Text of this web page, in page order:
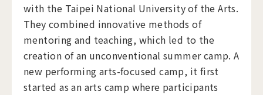
with the Taipei National University of the Arts.
They combined innovative methods of
mentoring and teaching, which led to the
creation of an unconventional summer camp. A
new performing arts-focused camp, it first
started as an arts camp where participants